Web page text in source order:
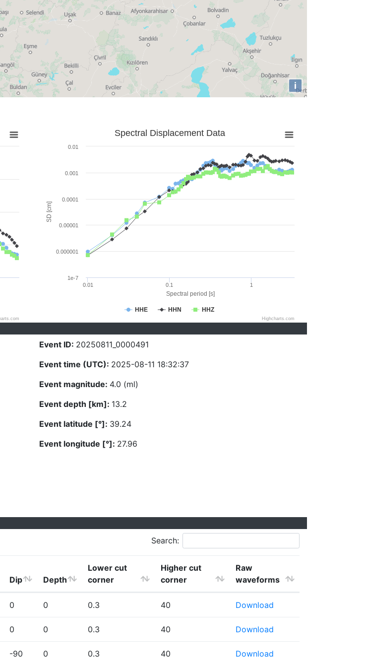
i
Spectral period [s]
SD [cm]
Spectral Displacement Data
HHE HHN HHZ
0.01 0.1 1
1e-7
0.000001
0.00001
0.0001
0.001
0.01
Highcharts.com
Event ID: 20250811_0000491
Event time (UTC): 2025-08-11 18:32:37
Event magnitude: 4.0 (ml)
Event depth [km]: 13.2
Event latitude [°]: 39.24
Event longitude [°]: 27.96
Search:
Dip Depth
Lower cut
corner
Higher cut
corner
Raw
waveforms
0 0 0.3 40 Download
0 0 0.3 40 Download
-90 0 0.3 40 Download